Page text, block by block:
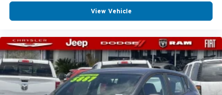
View Vehicle